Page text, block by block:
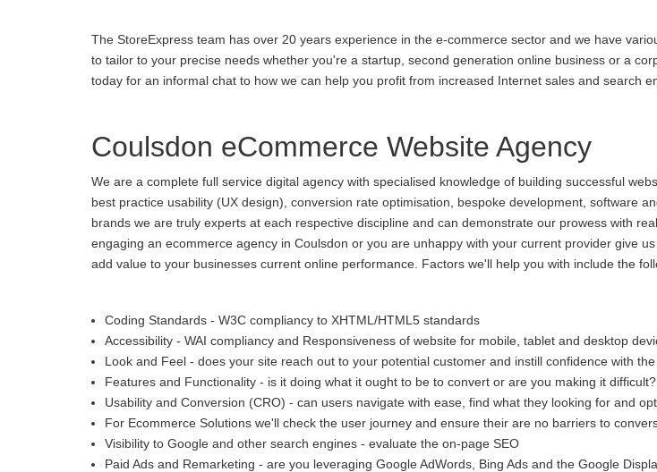
The StoreExpress team has over 20 years experience in the e-commerce sector and we have
to tailor to your precise needs whether you're a startup, second generation online business or a
today for an informal chat to how we can help you profit from increased Internet sales and search
Coulsdon eCommerce Website Agency
We are a complete full service digital agency with specialised knowledge of building successful
best practice usability (UX design), conversion rate optimisation, bespoke development, software
brands we are truly experts at each respective discipline and can demonstrate our prowess with
engaging an ecommerce agency in Coulsdon or you are unhappy with your current provider give
add value to your businesses current online performance. Factors we'll help you with include the
Coding Standards - W3C compliancy to XHTML/HTML5 standards
Accessibility - WAI compliancy and Responsiveness of website for mobile, tablet and desktop
Look and Feel - does your site reach out to your potential customer and instill confidence with
Features and Functionality - is it doing what it ought to be to convert or are you making it difficult?
Usability and Conversion (CRO) - can users navigate with ease, find what they looking for and
For Ecommerce Solutions we'll check the user journey and ensure their are no barriers to
Visibility to Google and other search engines - evaluate the on-page SEO
Paid Ads and Remarketing - are you leveraging Google AdWords, Bing Ads and the Google